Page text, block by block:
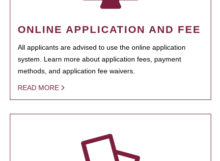
ONLINE APPLICATION AND FEE
All applicants are advised to use the online application
system. Learn more about application fees, payment
methods, and application fee waivers.
READ MORE